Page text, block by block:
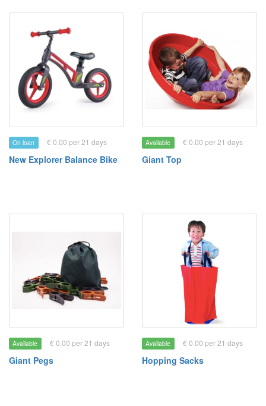
On loan € 0.00 per 21 days
New Explorer Balance Bike
Available € 0.00 per 21 days
Giant Top
Available € 0.00 per 21 days
Giant Pegs
Available € 0.00 per 21 days
Hopping Sacks